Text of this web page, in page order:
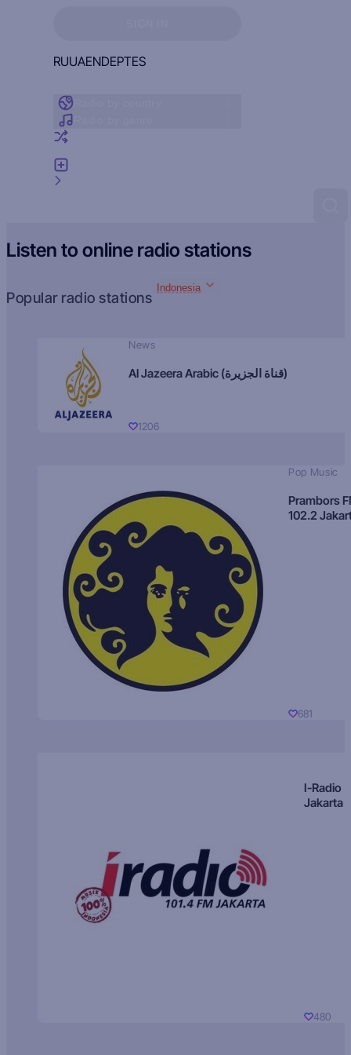
RUUAENDEPTES
Listen to online radio stations
Popular radio stations
Indonesia
News
Al Jazeera Arabic (قناة الجزيرة)
1206
Pop Music
Prambors
102.2
681
I-Radio
Jakarta
480